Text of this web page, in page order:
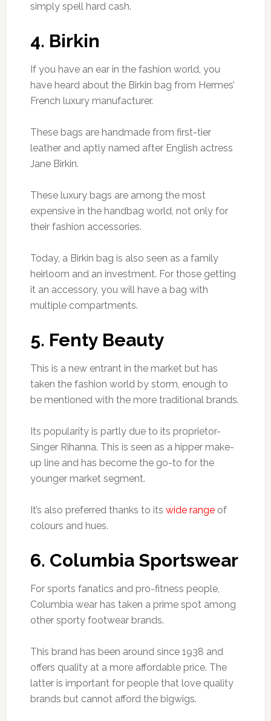
simply spell hard cash.
4. Birkin
If you have an ear in the fashion world, you
have heard about the Birkin bag from Hermes’
French luxury manufacturer.
These bags are handmade from first-tier
leather and aptly named after English actress
Jane Birkin.
These luxury bags are among the most
expensive in the handbag world, not only for
their fashion accessories.
Today, a Birkin bag is also seen as a family
heirloom and an investment. For those getting
it an accessory, you will have a bag with
multiple compartments.
5. Fenty Beauty
This is a new entrant in the market but has
taken the fashion world by storm, enough to
be mentioned with the more traditional brands.
Its popularity is partly due to its proprietor-
Singer Rihanna. This is seen as a hipper make-
up line and has become the go-to for the
younger market segment.
It’s also preferred thanks to its wide rangeof
colours and hues.
6. Columbia Sportswear
For sports fanatics and pro-fitness people,
Columbia wear has taken a prime spot among
other sporty footwear brands.
This brand has been around since 1938 and
offers quality at a more affordable price. The
latter is important for people that love quality
brands but cannot afford the bigwigs.